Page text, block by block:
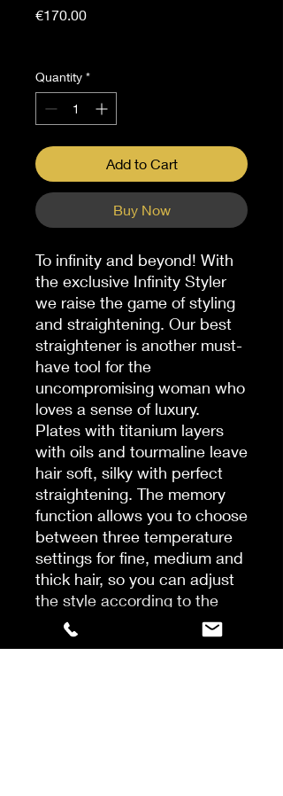
€170.00Price
Quantity *
Add to Cart
Buy Now
To infinity and beyond! With
the exclusive Infinity Styler
we raise the game of styling
and straightening. Our best
straightener is another must-
have tool for the
uncompromising woman who
loves a sense of luxury.
Plates with titanium layers
with oils and tourmaline leave
hair soft, silky with perfect
straightening. The memory
function allows you to choose
between three temperature
settings for fine, medium and
thick hair, so you can adjust
the style according to the
hair structure. Perfect styling
The Infinity Styler has a